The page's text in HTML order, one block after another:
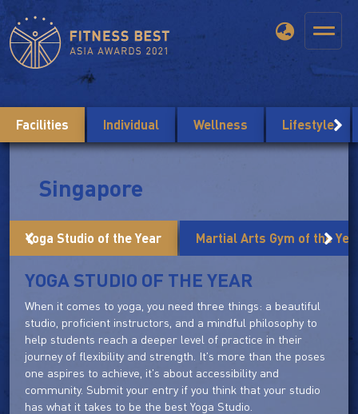
Facilities Individual Wellness Lifestyle
Singapore
Yoga Studio of the Year Martial Arts Gym of the
YOGA STUDIO OF THE YEAR
When it comes to yoga, you need three things: a beautiful
studio, proficient instructors, and a mindful philosophy to
help students reach a deeper level of practice in their
journey of flexibility and strength. It's more than the poses
one aspires to achieve, it's about accessibility and
community. Submit your entry if you think that your studio
has what it takes to be the best Yoga Studio.